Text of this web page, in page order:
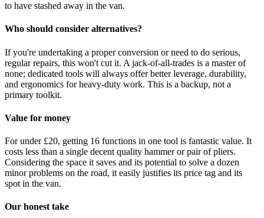
to have stashed away in the van.
Who should consider alternatives?
If you're undertaking a proper conversion or need to do serious,
regular repairs, this won't cut it. A jack-of-all-trades is a master of
none; dedicated tools will always offer better leverage, durability,
and ergonomics for heavy-duty work. This is a backup, not a
primary toolkit.
Value for money
For under £20, getting 16 functions in one tool is fantastic value. It
costs less than a single decent quality hammer or pair of pliers.
Considering the space it saves and its potential to solve a dozen
minor problems on the road, it easily justifies its price tag and its
spot in the van.
Our honest take